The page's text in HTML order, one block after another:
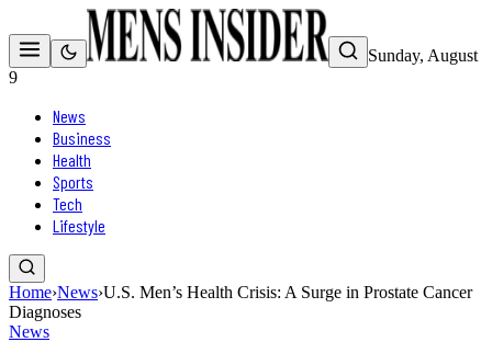
Sunday, August
9
News
Business
Health
Sports
Tech
Lifestyle
Home›News›U.S. Men’s Health Crisis: A Surge in Prostate Cancer
Diagnoses
News